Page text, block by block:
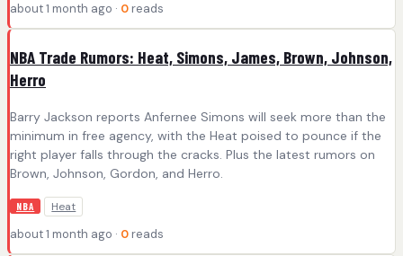
about 1 month ago · 0 reads
NBA Trade Rumors: Heat, Simons, James, Brown, Johnson,
Herro
Barry Jackson reports Anfernee Simons will seek more than the
minimum in free agency, with the Heat poised to pounce if the
right player falls through the cracks. Plus the latest rumors on
Brown, Johnson, Gordon, and Herro.
NBA Heat
about 1 month ago · 0 reads